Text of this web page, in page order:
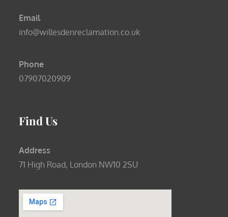
Email
info@willesdenreclamation.co.uk
Phone
07907020909
Find Us
Address
71 High Road, London NW10 2SU